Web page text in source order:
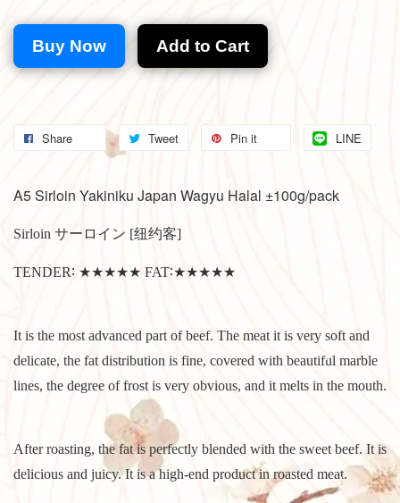
Buy Now Add to Cart
Share Tweet Pin it LINE
A5 Sirloin Yakiniku Japan Wagyu Halal ±100g/pack
Sirloin サーロイン [纽约客]
TENDER∶ ★★★★★ FAT∶★★★★★
It is the most advanced part of beef. The meat it is very soft and
delicate, the fat distribution is fine, covered with beautiful marble
lines, the degree of frost is very obvious, and it melts in the mouth.
After roasting, the fat is perfectly blended with the sweet beef. It is
delicious and juicy. It is a high-end product in roasted meat.